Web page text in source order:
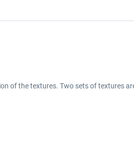
of the textures. Two sets of textures